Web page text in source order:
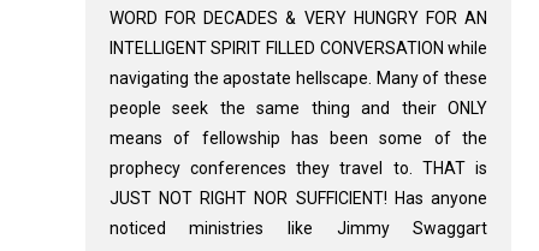
WORD FOR DECADES & VERY HUNGRY FOR AN
INTELLIGENT SPIRIT FILLED CONVERSATION while
navigating the apostate hellscape. Many of these
people seek the same thing and their ONLY
means of fellowship has been some of the
prophecy conferences they travel to. THAT is
JUST NOT RIGHT NOR SUFFICIENT! Has anyone
noticed ministries like Jimmy Swaggart